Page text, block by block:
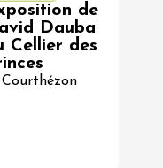
de
Dauba
Cellier des
Courthézon